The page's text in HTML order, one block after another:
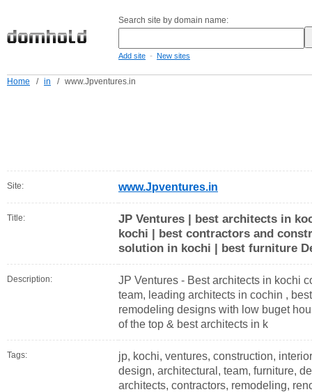
Search site by domain name:
Add site - New sites
Home / in / www.Jpventures.in
Site: www.Jpventures.in
Title:
JP Ventures | best architects in
kochi | best contractors and
solution in kochi | best furniture
Description:
JP Ventures - Best architects in kochi
team, leading architects in cochin ,
remodeling designs with low buget
of the top & best architects in k
Tags:
jp, kochi, ventures, construction,
design, architectural, team, furniture,
architects, contractors, remodeling,